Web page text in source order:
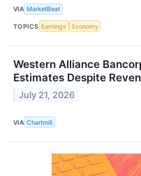
VIA MarketBeat
TOPICS Earnings Economy
Western Alliance
Estimates Despite
July 21, 2026
VIA Chartmill